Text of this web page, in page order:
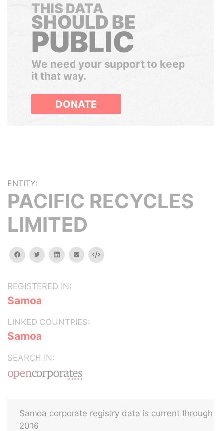
THIS DATA
SHOULD BE
PUBLIC
We need your support to keep
it that way.
DONATE
ENTITY:
PACIFIC RECYCLES
LIMITED
facebooktwitterlinkedinemail Embed
REGISTERED IN:
Samoa
LINKED COUNTRIES:
Samoa
SEARCH IN:
Samoa corporate registry data is current through
2016